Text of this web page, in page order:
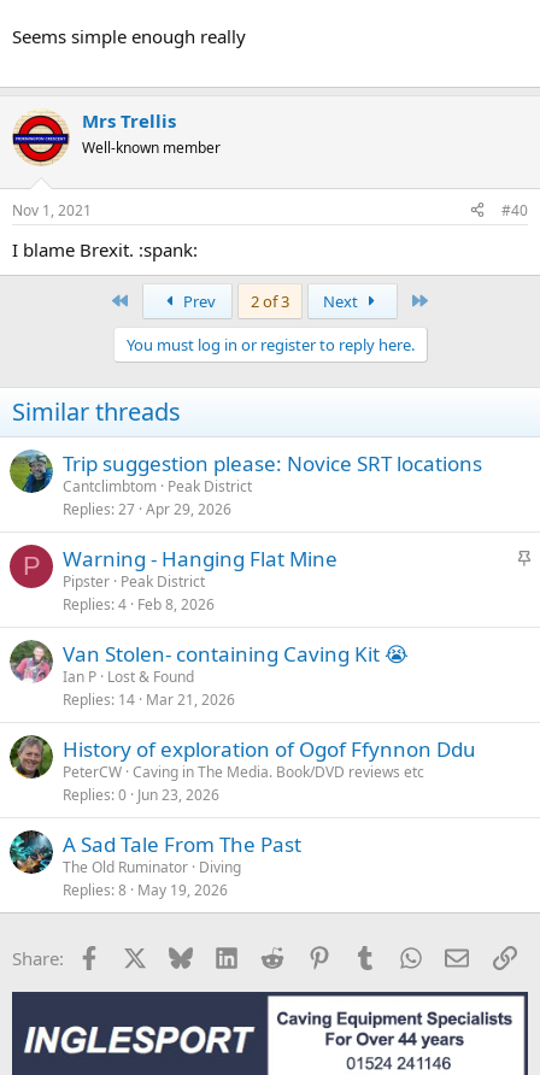
Seems simple enough really
Mrs Trellis
Well-known member
Nov 1, 2021 #40
I blame Brexit. :spank:
Prev 2 of 3 Next
You must log in or register to reply here.
Similar threads
Trip suggestion please: Novice SRT locations
Cantclimbtom Peak District
Replies 27 Apr 29, 2026
P
S
c
Warning - Hanging Flat Mine
Pipster Peak District
Replies 4 Feb 8, 2026
Van Stolen- containing Caving Kit 😭
Ian P Lost & Found
Replies 14 Mar 21, 2026
History of exploration of Ogof Ffynnon Ddu
PeterCW Caving in The Media. Book/DVD reviews etc
Replies 0 Jun 23, 2026
A Sad Tale From The Past
The Old Ruminator Diving
Replies 8 May 19, 2026
Share: Facebook Bluesky LinkedInReddit PinterestTumblrWhatsApp
Email